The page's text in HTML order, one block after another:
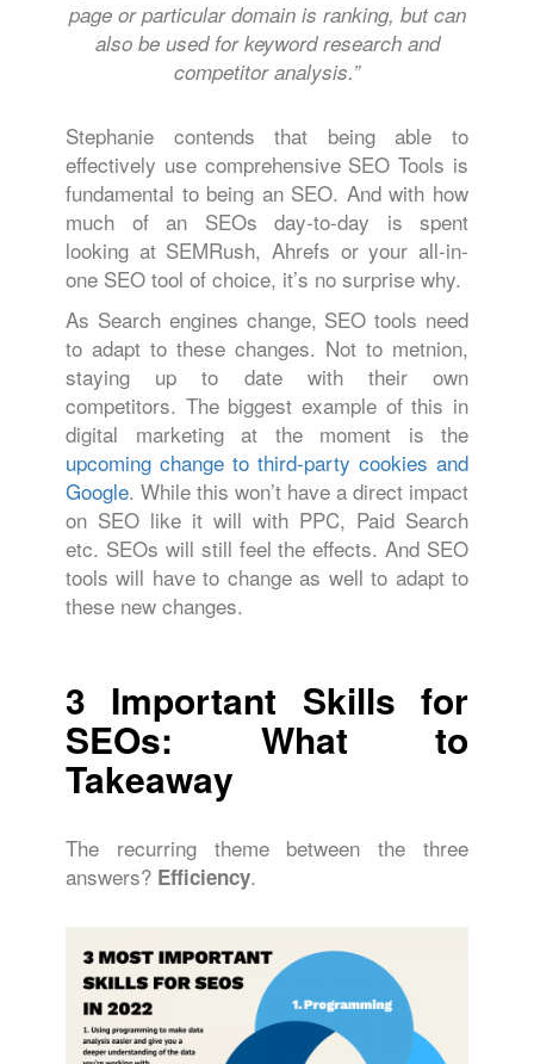
page or particular domain is ranking, but can
also be used for keyword research and
competitor analysis.”
Stephanie contends that being able to
effectively use comprehensive SEO Tools is
fundamental to being an SEO. And with how
much of an SEOs day-to-day is spent
looking at SEMRush, Ahrefs or your all-in-
one SEO tool of choice, it’s no surprise why.
As Search engines change, SEO tools need
to adapt to these changes. Not to metnion,
staying up to date with their own
competitors. The biggest example of this in
digital marketing at the moment is the
upcoming change to third-party cookies and
Google. While this won’t have a direct impact
on SEO like it will with PPC, Paid Search
etc. SEOs will still feel the effects. And SEO
tools will have to change as well to adapt to
these new changes.
3 Important Skills for
SEOs: What to
Takeaway
The recurring theme between the three
answers? Efficiency.